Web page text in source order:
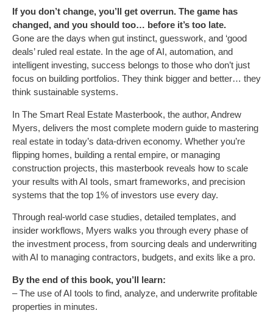
If you don’t change, you’ll get overrun. The game has
changed, and you should too… before it’s too late.
Gone are the days when gut instinct, guesswork, and ‘good
deals’ ruled real estate. In the age of AI, automation, and
intelligent investing, success belongs to those who don’t just
focus on building portfolios. They think bigger and better… they
think sustainable systems.
In The Smart Real Estate Masterbook, the author, Andrew
Myers, delivers the most complete modern guide to mastering
real estate in today’s data-driven economy. Whether you’re
flipping homes, building a rental empire, or managing
construction projects, this masterbook reveals how to scale
your results with AI tools, smart frameworks, and precision
systems that the top 1% of investors use every day.
Through real-world case studies, detailed templates, and
insider workflows, Myers walks you through every phase of
the investment process, from sourcing deals and underwriting
with AI to managing contractors, budgets, and exits like a pro.
By the end of this book, you’ll learn:
– The use of AI tools to find, analyze, and underwrite profitable
properties in minutes.